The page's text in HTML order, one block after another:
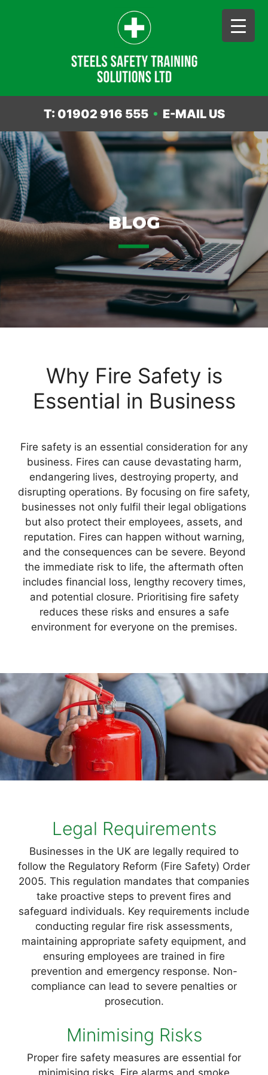
T: 01902 916 555 • E-MAIL US
Skip
to
content
BLOG
Why Fire Safety is
Essential in Business
Fire safety is an essential consideration for any
business. Fires can cause devastating harm,
endangering lives, destroying property, and
disrupting operations. By focusing on fire safety,
businesses not only fulfil their legal obligations
but also protect their employees, assets, and
reputation. Fires can happen without warning,
and the consequences can be severe. Beyond
the immediate risk to life, the aftermath often
includes financial loss, lengthy recovery times,
and potential closure. Prioritising fire safety
reduces these risks and ensures a safe
environment for everyone on the premises.
Legal Requirements
Businesses in the UK are legally required to
follow the Regulatory Reform (Fire Safety) Order
2005. This regulation mandates that companies
take proactive steps to prevent fires and
safeguard individuals. Key requirements include
conducting regular fire risk assessments,
maintaining appropriate safety equipment, and
ensuring employees are trained in fire
prevention and emergency response. Non-
compliance can lead to severe penalties or
prosecution.
Minimising Risks
Proper fire safety measures are essential for
minimising risks. Fire alarms and smoke